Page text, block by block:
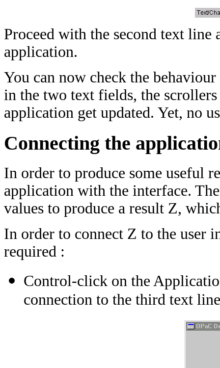
Proceed with the second text
application.
You can now check the
in the two text fields, the
application get updated. Yet, no
Connecting the
In order to produce some useful
application with the interface.
values to produce a result Z,
In order to connect Z to the user
required :
Control-click on the
connection to the third text